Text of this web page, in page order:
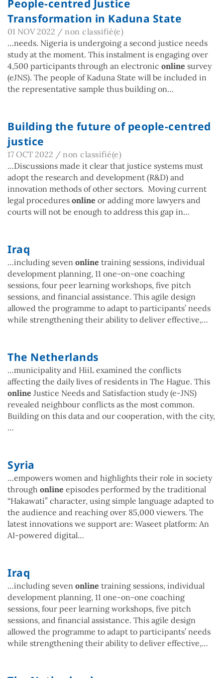
People-centred Justice
Transformation in Kaduna State
01 NOV 2022 / non classifié(e)
…needs. Nigeria is undergoing a second justice needs
study at the moment. This instalment is engaging over
4,500 participants through an electronic online survey
(eJNS). The people of Kaduna State will be included in
the representative sample thus building on…
Building the future of people-centred
justice
17 OCT 2022 / non classifié(e)
…Discussions made it clear that justice systems must
adopt the research and development (R&D) and
innovation methods of other sectors. Moving current
legal procedures online or adding more lawyers and
courts will not be enough to address this gap in…
Iraq
…including seven online training sessions, individual
development planning, 11 one-on-one coaching
sessions, four peer learning workshops, five pitch
sessions, and financial assistance. This agile design
allowed the programme to adapt to participants’ needs
while strengthening their ability to deliver effective,…
The Netherlands
…municipality and HiiL examined the conflicts
affecting the daily lives of residents in The Hague. This
online Justice Needs and Satisfaction study (e-JNS)
revealed neighbour conflicts as the most common.
Building on this data and our cooperation, with the city,
…
Syria
…empowers women and highlights their role in society
through online episodes performed by the traditional
“Hakawati” character, using simple language adapted to
the audience and reaching over 85,000 viewers. The
latest innovations we support are: Waseet platform: An
AI-powered digital…
Iraq
…including seven online training sessions, individual
development planning, 11 one-on-one coaching
sessions, four peer learning workshops, five pitch
sessions, and financial assistance. This agile design
allowed the programme to adapt to participants’ needs
while strengthening their ability to deliver effective,…